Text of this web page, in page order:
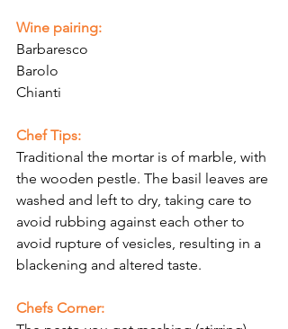
Wine pairing:
Barbaresco
Barolo
Chianti
Chef Tips:
Traditional the mortar is of marble, with
the wooden pestle. The basil leaves are
washed and left to dry, taking care to
avoid rubbing against each other to
avoid rupture of vesicles, resulting in a
blackening and altered taste.
Chefs Corner: